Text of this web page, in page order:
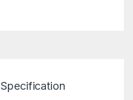
Specification